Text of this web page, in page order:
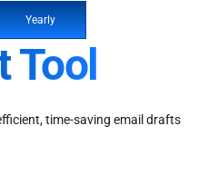
Yearly
Tool
time-saving email drafts